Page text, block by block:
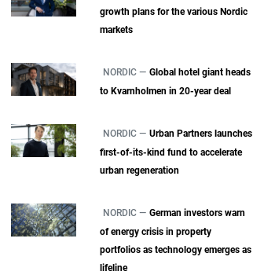
growth plans for the various Nordic
markets
NORDIC — Global hotel giant heads
to Kvarnholmen in 20-year deal
NORDIC — Urban Partners launches
first-of-its-kind fund to accelerate
urban regeneration
NORDIC — German investors warn
of energy crisis in property
portfolios as technology emerges as
lifeline